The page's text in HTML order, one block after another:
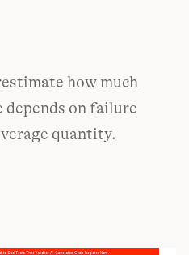
how much
on failure
quantity.